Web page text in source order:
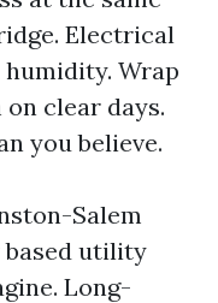
Electrical
Wrap
clear days.
you believe.
Salem
utility
Long-